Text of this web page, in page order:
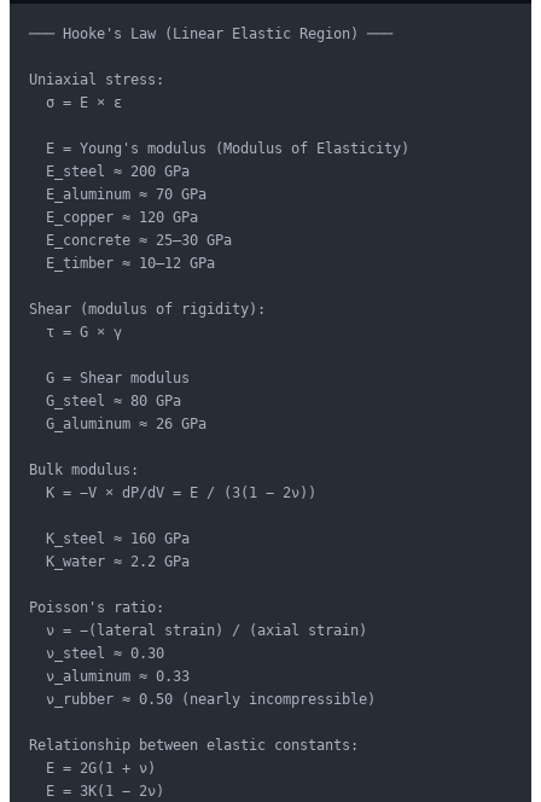
─── Hooke's Law (Linear Elastic Region) ───
Uniaxial stress:
  σ = E × ε
  E = Young's modulus (Modulus of Elasticity)
  E_steel ≈ 200 GPa
  E_aluminum ≈ 70 GPa
  E_copper ≈ 120 GPa
  E_concrete ≈ 25–30 GPa
  E_timber ≈ 10–12 GPa
Shear (modulus of rigidity):
  τ = G × γ
  G = Shear modulus
  G_steel ≈ 80 GPa
  G_aluminum ≈ 26 GPa
Bulk modulus:
  K = −V × dP/dV = E / (3(1 − 2ν))
  K_steel ≈ 160 GPa
  K_water ≈ 2.2 GPa
Poisson's ratio:
  ν = −(lateral strain) / (axial strain)
  ν_steel ≈ 0.30
  ν_aluminum ≈ 0.33
  ν_rubber ≈ 0.50 (nearly incompressible)
Relationship between elastic constants:
  E = 2G(1 + ν)
  E = 3K(1 − 2ν)